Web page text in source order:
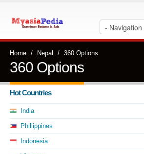
Home / Nepal / 360 Options
360 Options
Hot Countries
India
Phillippines
Indonesia